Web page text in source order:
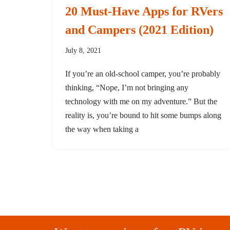
20 Must-Have Apps for RVers
and Campers (2021 Edition)
July 8, 2021
If you’re an old-school camper, you’re probably
thinking, “Nope, I’m not bringing any
technology with me on my adventure.” But the
reality is, you’re bound to hit some bumps along
the way when taking a